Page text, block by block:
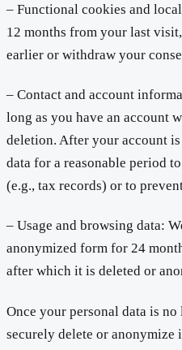
– Functional cookies and
12 months from your last
earlier or withdraw your
– Contact and account
long as you have an account
deletion. After your account
data for a reasonable period
(e.g., tax records) or to
– Usage and browsing data:
anonymized form for 24
after which it is deleted or
Once your personal data is
securely delete or anonymize